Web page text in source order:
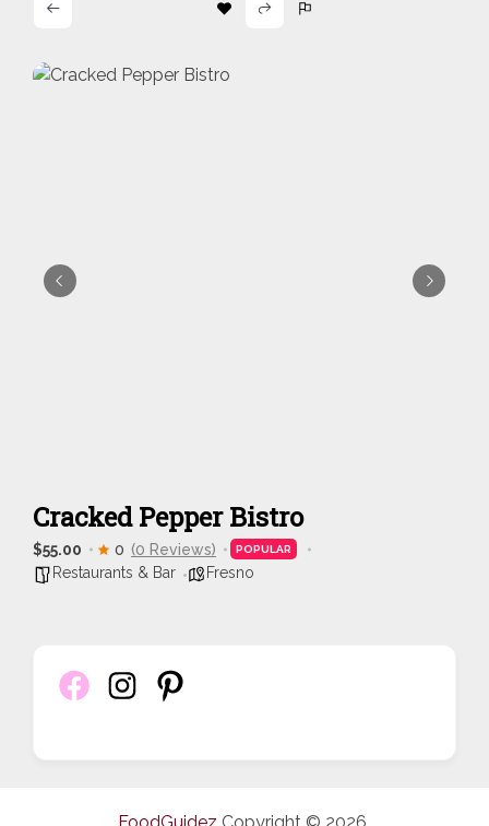
Cracked Pepper Bistro
$55.00 0 (0 Reviews) POPULAR
Restaurants & Bar Fresno